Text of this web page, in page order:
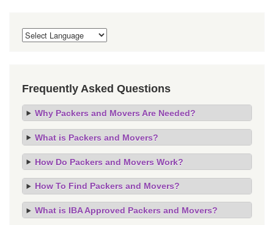
Frequently Asked Questions
Why Packers and Movers Are Needed?
What is Packers and Movers?
How Do Packers and Movers Work?
How To Find Packers and Movers?
What is IBA Approved Packers and Movers?